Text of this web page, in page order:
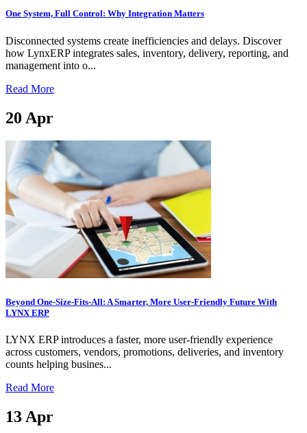
One System, Full Control: Why Integration Matters
Disconnected systems create inefficiencies and delays. Discover
how LynxERP integrates sales, inventory, delivery, reporting, and
management into o...
Read More
20 Apr
Beyond One-Size-Fits-All: A Smarter, More User-Friendly Future With
LYNX ERP
LYNX ERP introduces a faster, more user-friendly experience
across customers, vendors, promotions, deliveries, and inventory
counts helping busines...
Read More
13 Apr